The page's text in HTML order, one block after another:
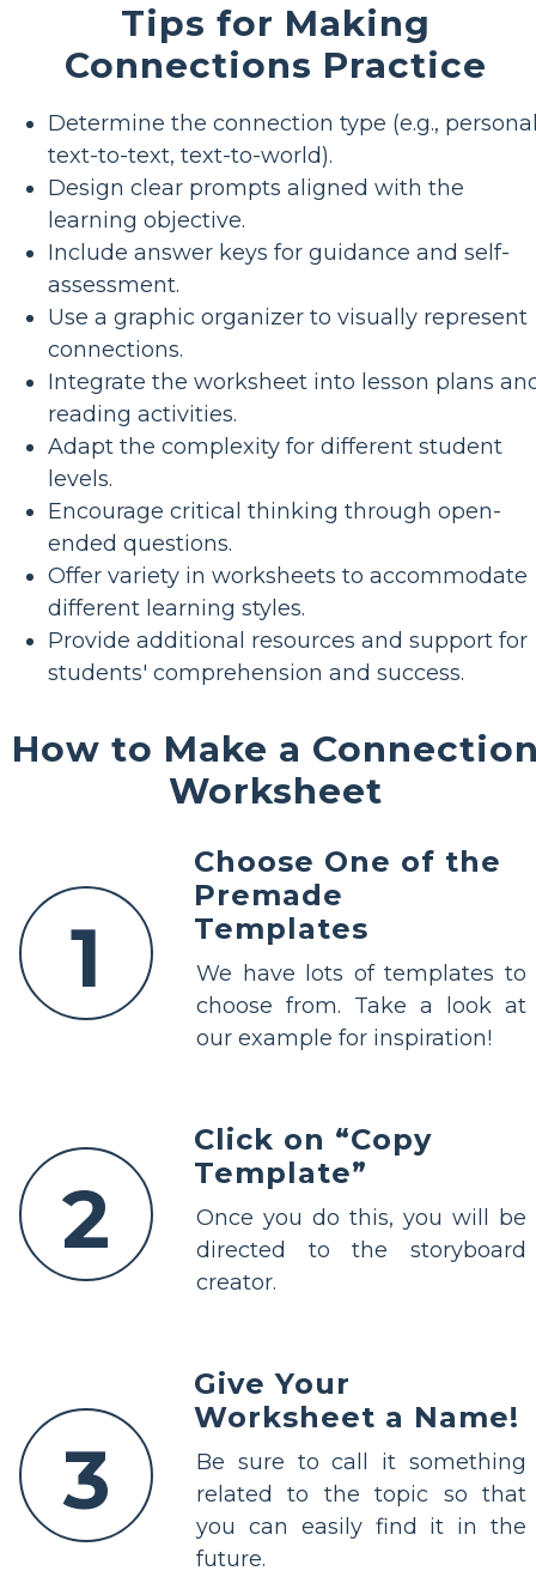
Tips for Making
Connections Practice
Determine the connection type (e.g.,
text-to-text, text-to-world).
Design clear prompts aligned with the
learning objective.
Include answer keys for guidance and self-
assessment.
Use a graphic organizer to visually represent
connections.
Integrate the worksheet into lesson plans
reading activities.
Adapt the complexity for different student
levels.
Encourage critical thinking through open-
ended questions.
Offer variety in worksheets to accommodate
different learning styles.
Provide additional resources and support for
students' comprehension and success.
How to Make a
Worksheet
1
Choose One of the
Premade
Templates
We have lots of templates to
choose from. Take a look at
our example for inspiration!
2
Click on “Copy
Template”
Once you do this, you will be
directed to the storyboard
creator.
3
Give Your
Worksheet a Name!
Be sure to call it something
related to the topic so that
you can easily find it in the
future.